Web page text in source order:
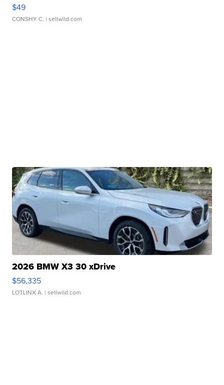
$49
CONSHY C. | sellwild.com
2026 BMW X3 30 xDrive
$56,335
LOTLINX A. | sellwild.com